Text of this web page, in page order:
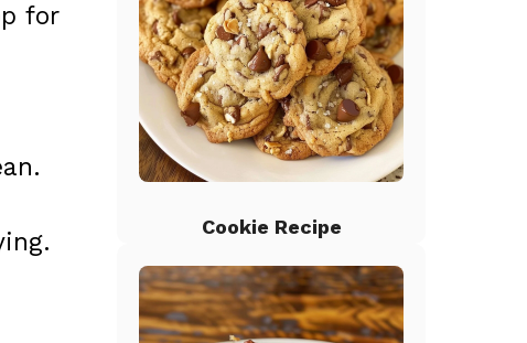
for
Cookie Recipe